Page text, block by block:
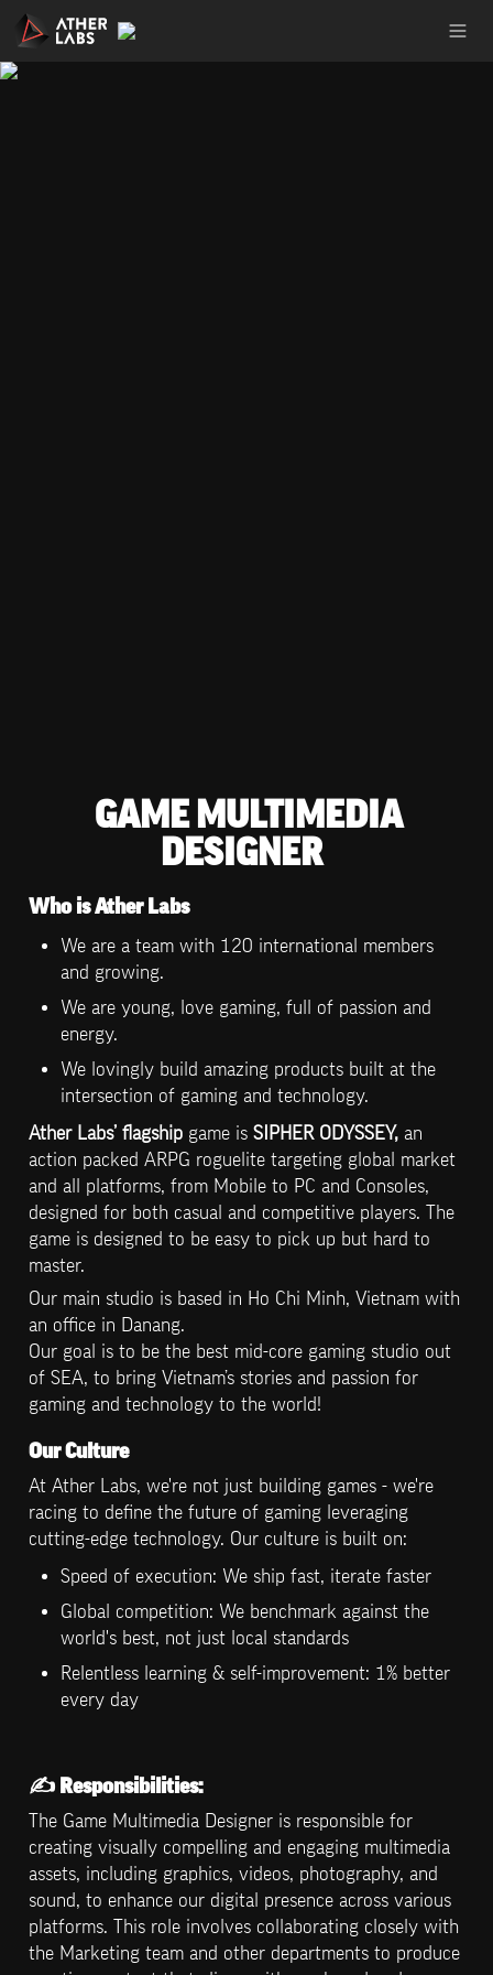
GAME MULTIMEDIA
DESIGNER
Who is Ather Labs
We are a team with 120 international members
and growing.
We are young, love gaming, full of passion and
energy.
We lovingly build amazing products built at the
intersection of gaming and technology.
Ather Labs’ flagship game is SIPHER ODYSSEY, an
action packed ARPG roguelite targeting global market
and all platforms, from Mobile to PC and Consoles,
designed for both casual and competitive players. The
game is designed to be easy to pick up but hard to
master.
Our main studio is based in Ho Chi Minh, Vietnam with
an office in Danang.
Our goal is to be the best mid-core gaming studio out
of SEA, to bring Vietnam’s stories and passion for
gaming and technology to the world!
Our Culture
At Ather Labs, we're not just building games - we're
racing to define the future of gaming leveraging
cutting-edge technology. Our culture is built on:
Speed of execution: We ship fast, iterate faster
Global competition: We benchmark against the
world's best, not just local standards
Relentless learning & self-improvement: 1% better
every day
✍️ Responsibilities:
The Game Multimedia Designer is responsible for
creating visually compelling and engaging multimedia
assets, including graphics, videos, photography, and
sound, to enhance our digital presence across various
platforms. This role involves collaborating closely with
the Marketing team and other departments to produce